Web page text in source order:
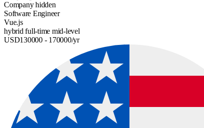
Company hidden
Software Engineer
Vue.js
hybrid full-time mid-level
USD130000 - 170000/yr